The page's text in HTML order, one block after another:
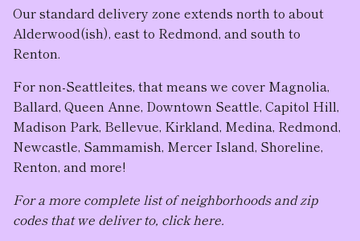
Our standard delivery zone extends north to about
Alderwood(ish), east to Redmond, and south to
Renton.
For non-Seattleites, that means we cover Magnolia,
Ballard, Queen Anne, Downtown Seattle, Capitol Hill,
Madison Park, Bellevue, Kirkland, Medina, Redmond,
Newcastle, Sammamish, Mercer Island, Shoreline,
Renton, and more!
For a more complete list of neighborhoods and zip
codes that we deliver to, click here.